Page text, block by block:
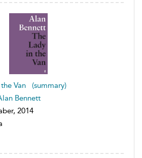
Van (summary)
Bennett
2014